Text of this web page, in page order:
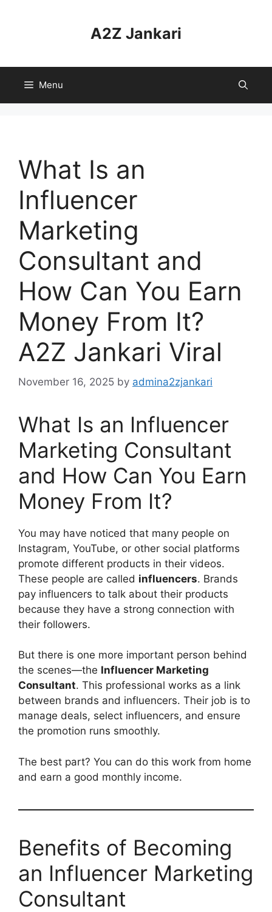
A2Z Jankari
Menu
What Is an
Influencer
Marketing
Consultant and
How Can You Earn
Money From It?
A2Z Jankari Viral
November 16, 2025 by admina2zjankari
What Is an Influencer
Marketing Consultant
and How Can You Earn
Money From It?
You may have noticed that many people on
Instagram, YouTube, or other social platforms
promote different products in their videos.
These people are called influencers. Brands
pay influencers to talk about their products
because they have a strong connection with
their followers.
But there is one more important person behind
the scenes—the Influencer Marketing
Consultant. This professional works as a link
between brands and influencers. Their job is to
manage deals, select influencers, and ensure
the promotion runs smoothly.
The best part? You can do this work from home
and earn a good monthly income.
Benefits of Becoming
an Influencer Marketing
Consultant